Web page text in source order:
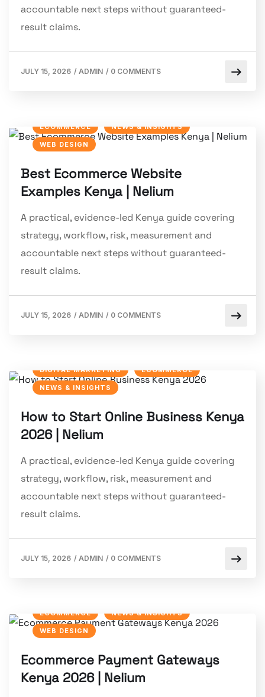
accountable next steps without guaranteed-
result claims.
JULY 15, 2026 / ADMIN / 0 COMMENTS
ECOMMERCE NEWS & INSIGHTS
WEB DESIGN
Best Ecommerce Website
Examples Kenya | Nelium
A practical, evidence-led Kenya guide covering
strategy, workflow, risk, measurement and
accountable next steps without guaranteed-
result claims.
JULY 15, 2026 / ADMIN / 0 COMMENTS
DIGITAL MARKETING ECOMMERCE
NEWS & INSIGHTS
How to Start Online Business Kenya
2026 | Nelium
A practical, evidence-led Kenya guide covering
strategy, workflow, risk, measurement and
accountable next steps without guaranteed-
result claims.
JULY 15, 2026 / ADMIN / 0 COMMENTS
ECOMMERCE NEWS & INSIGHTS
WEB DESIGN
Ecommerce Payment Gateways
Kenya 2026 | Nelium